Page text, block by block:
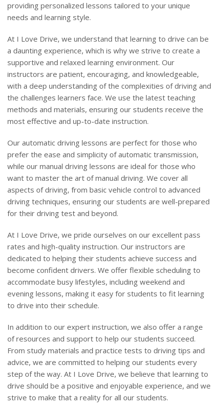
providing personalized lessons tailored to your unique
needs and learning style.
At I Love Drive, we understand that learning to drive can be
a daunting experience, which is why we strive to create a
supportive and relaxed learning environment. Our
instructors are patient, encouraging, and knowledgeable,
with a deep understanding of the complexities of driving and
the challenges learners face. We use the latest teaching
methods and materials, ensuring our students receive the
most effective and up-to-date instruction.
Our automatic driving lessons are perfect for those who
prefer the ease and simplicity of automatic transmission,
while our manual driving lessons are ideal for those who
want to master the art of manual driving. We cover all
aspects of driving, from basic vehicle control to advanced
driving techniques, ensuring our students are well-prepared
for their driving test and beyond.
At I Love Drive, we pride ourselves on our excellent pass
rates and high-quality instruction. Our instructors are
dedicated to helping their students achieve success and
become confident drivers. We offer flexible scheduling to
accommodate busy lifestyles, including weekend and
evening lessons, making it easy for students to fit learning
to drive into their schedule.
In addition to our expert instruction, we also offer a range
of resources and support to help our students succeed.
From study materials and practice tests to driving tips and
advice, we are committed to helping our students every
step of the way. At I Love Drive, we believe that learning to
drive should be a positive and enjoyable experience, and we
strive to make that a reality for all our students.